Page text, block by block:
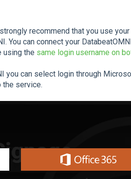
recommend that you use
You can connect your
using the same login username on
you can select login through
the service.